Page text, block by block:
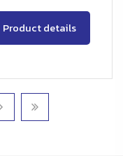
Product details